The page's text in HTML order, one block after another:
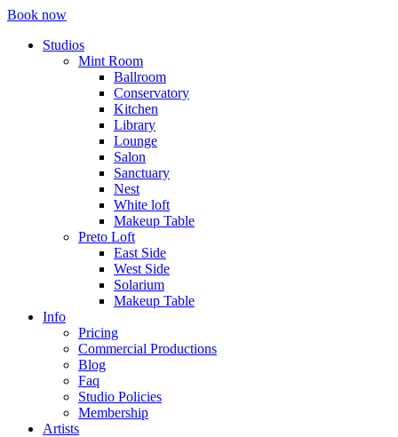
Book now
Studios
Mint Room
Ballroom
Conservatory
Kitchen
Library
Lounge
Salon
Sanctuary
Nest
White loft
Makeup Table
Preto Loft
East Side
West Side
Solarium
Makeup Table
Info
Pricing
Commercial Productions
Blog
Faq
Studio Policies
Membership
Artists